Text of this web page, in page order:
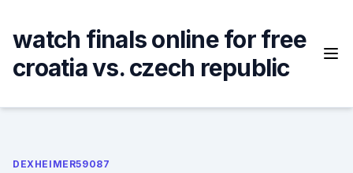
content
watch finals online for free
croatia vs. czech republic
DEXHEIMER59087